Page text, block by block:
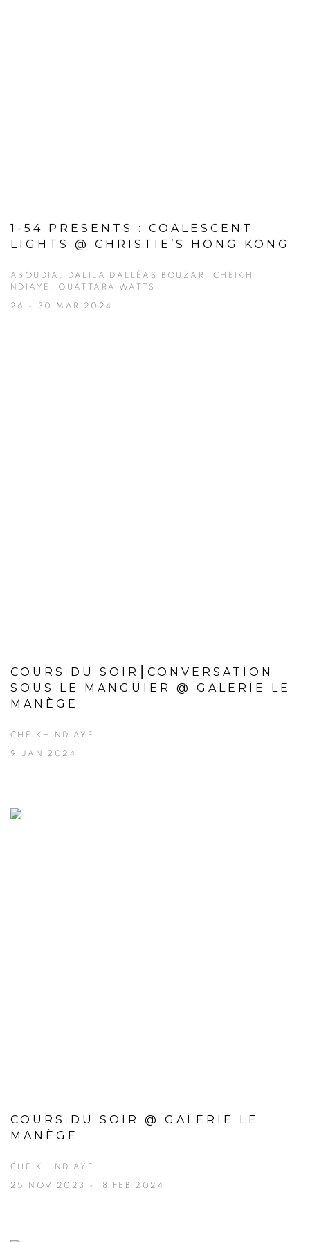
1-54 PRESENTS : COALESCENT
LIGHTS @ CHRISTIE’S HONG KONG
ABOUDIA, DALILA DALLÉAS BOUZAR, CHEIKH
NDIAYE, OUATTARA WATTS
26 - 30 MAR 2024
COURS DU SOIR⎮CONVERSATION
SOUS LE MANGUIER @ GALERIE LE
MANÈGE
CHEIKH NDIAYE
9 JAN 2024
COURS DU SOIR @ GALERIE LE
MANÈGE
CHEIKH NDIAYE
25 NOV 2023 - 18 FEB 2024